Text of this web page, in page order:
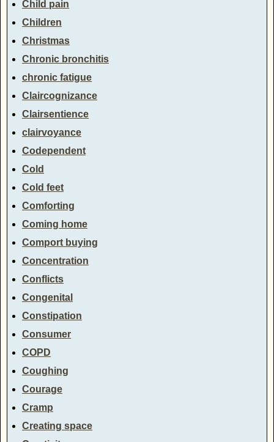
Child pain
Children
Christmas
Chronic bronchitis
chronic fatigue
Claircognizance
Clairsentience
clairvoyance
Codependent
Cold
Cold feet
Comforting
Coming home
Comport buying
Concentration
Conflicts
Congenital
Constipation
Consumer
COPD
Coughing
Courage
Cramp
Creating space